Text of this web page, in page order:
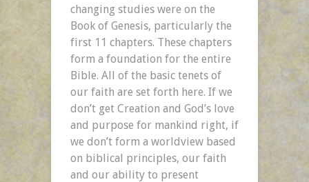
changing studies were on the
Book of Genesis, particularly the
first 11 chapters. These chapters
form a foundation for the entire
Bible. All of the basic tenets of
our faith are set forth here. If we
don’t get Creation and God’s love
and purpose for mankind right, if
we don’t form a worldview based
on biblical principles, our faith
and our ability to present